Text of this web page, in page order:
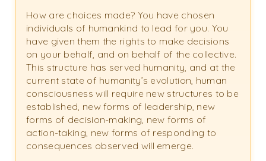
How are choices made? You have chosen
individuals of humankind to lead for you. You
have given them the rights to make decisions
on your behalf, and on behalf of the collective.
This structure has served humanity, and at the
current state of humanity’s evolution, human
consciousness will require new structures to be
established, new forms of leadership, new
forms of decision-making, new forms of
action-taking, new forms of responding to
consequences observed will emerge.